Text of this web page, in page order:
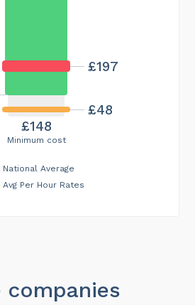
Minimum cost
£148
£197
£48
National Average
Avg Per Hour Rates
companies